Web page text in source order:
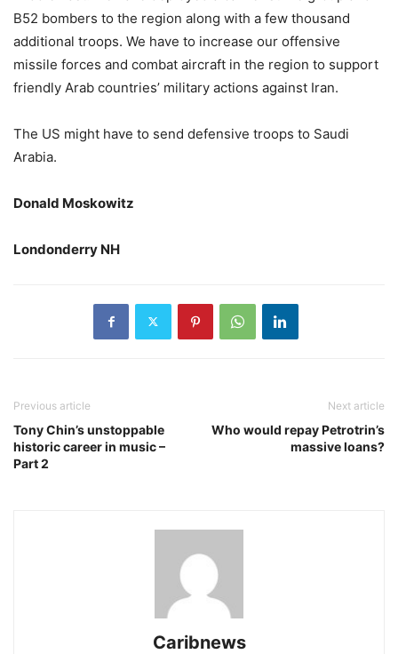
B52 bombers to the region along with a few thousand
additional troops. We have to increase our offensive
missile forces and combat aircraft in the region to support
friendly Arab countries’ military actions against Iran.
The US might have to send defensive troops to Saudi
Arabia.
Donald Moskowitz
Londonderry NH
Previous article
Tony Chin’s unstoppable
historic career in music –
Part 2
Next article
Who would repay Petrotrin’s
massive loans?
Caribnews